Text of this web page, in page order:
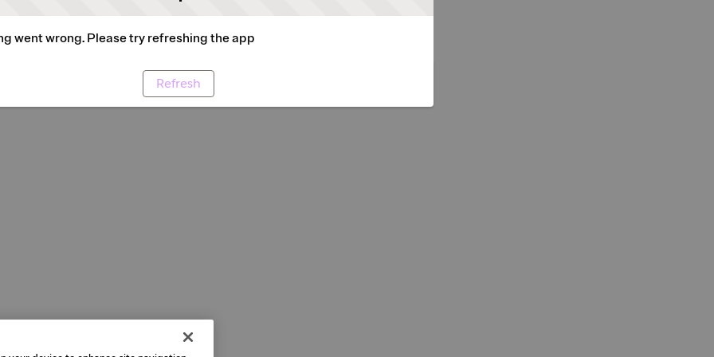
went wrong. Please try refreshing the app
Refresh